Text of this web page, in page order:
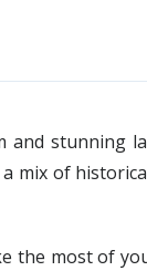
stunning
mix of
the most of